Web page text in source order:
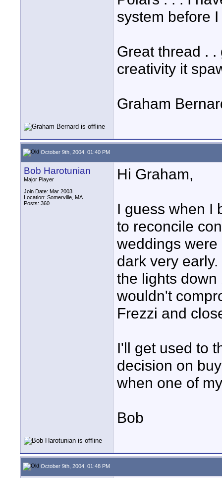
system before
Great thread .
creativity it
Graham
October 9th, 2004, 01:40 PM
Bob Harotunian
Major Player
Join Date: Mar 2003
Location: Somerville, MA
Posts: 360
Hi Graham,
I guess when I
to reconcile
weddings
dark very
the lights
wouldn't
Frezzi and
I'll get used to
decision on
when one of
Bob
October 9th, 2004, 01:48 PM